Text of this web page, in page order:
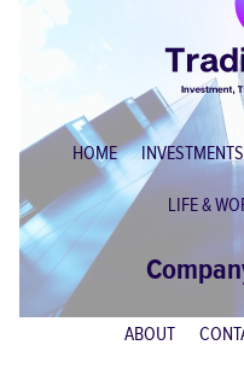
HOME INVESTMENTS
LIFE &
ABOUT